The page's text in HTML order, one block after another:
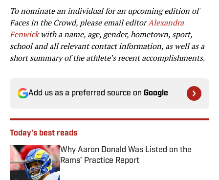
To nominate an individual for an upcoming edition of
Faces in the Crowd, please email editorAlexandra
Fenwickwith a name, age, gender, hometown, sport,
school and all relevant contact information, as well as a
short summary of the athlete’s recent accomplishments.
Add us as a preferred source on Google
Today's best reads
Why Aaron Donald Was Listed on the
Rams’ Practice Report
Published by on Invalid Date